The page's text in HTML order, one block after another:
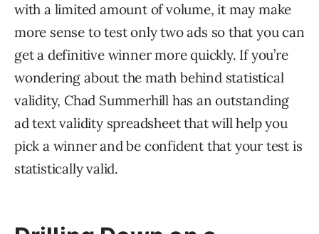
with a limited amount of volume, it may make
more sense to test only two ads so that you can
get a definitive winner more quickly. If you’re
wondering about the math behind statistical
validity, Chad Summerhill has an outstanding
ad text validity spreadsheet that will help you
pick a winner and be confident that your test is
statistically valid.